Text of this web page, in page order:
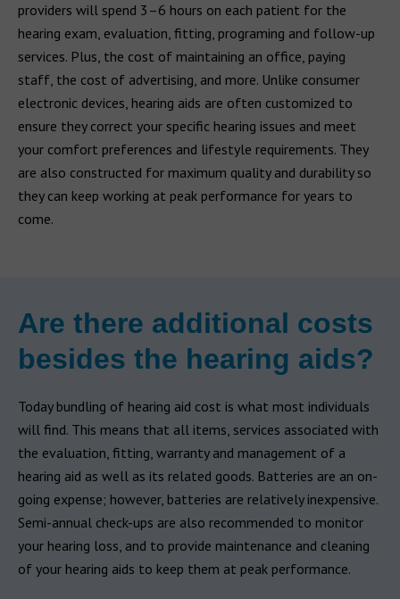
providers will spend 3–6 hours on each patient for the
hearing exam, evaluation, fitting, programing and follow-up
services. Plus, the cost of maintaining an office, paying
staff, the cost of advertising, and more. Unlike consumer
electronic devices, hearing aids are often customized to
ensure they correct your specific hearing issues and meet
your comfort preferences and lifestyle requirements. They
are also constructed for maximum quality and durability so
they can keep working at peak performance for years to
come.
Are there additional costs
besides the hearing aids?
Today bundling of hearing aid cost is what most individuals
will find. This means that all items, services associated with
the evaluation, fitting, warranty and management of a
hearing aid as well as its related goods. Batteries are an on-
going expense; however, batteries are relatively inexpensive.
Semi-annual check-ups are also recommended to monitor
your hearing loss, and to provide maintenance and cleaning
of your hearing aids to keep them at peak performance.